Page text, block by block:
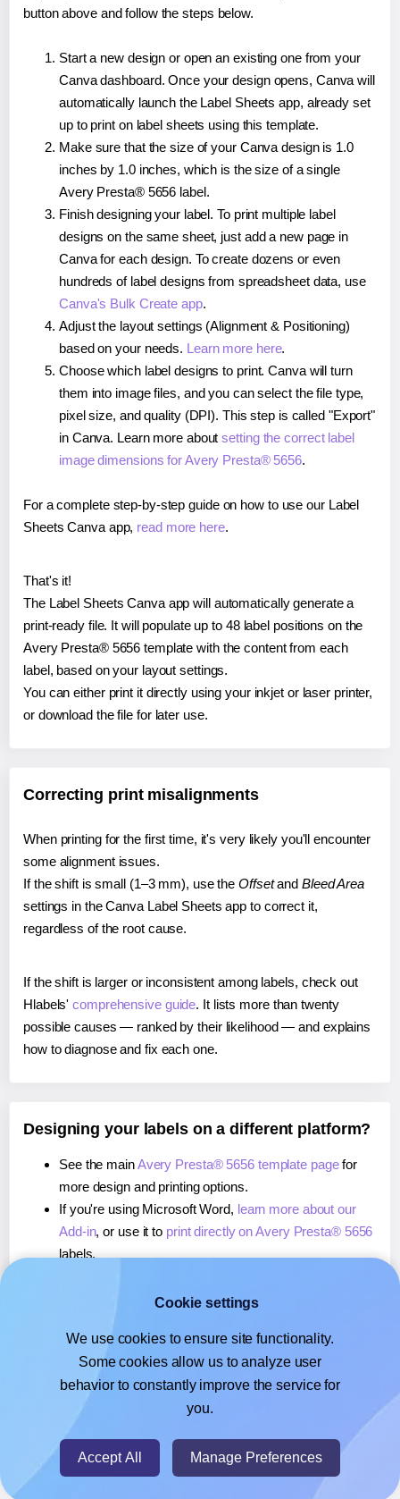
button above and follow the steps below.
Start a new design or open an existing one from your
Canva dashboard. Once your design opens, Canva will
automatically launch the Label Sheets app, already set
up to print on label sheets using this template.
Make sure that the size of your Canva design is 1.0
inches by 1.0 inches, which is the size of a single
Avery Presta® 5656 label.
Finish designing your label. To print multiple label
designs on the same sheet, just add a new page in
Canva for each design. To create dozens or even
hundreds of label designs from spreadsheet data, use
Canva's Bulk Create app.
Adjust the layout settings (Alignment & Positioning)
based on your needs. Learn more here.
Choose which label designs to print. Canva will turn
them into image files, and you can select the file type,
pixel size, and quality (DPI). This step is called "Export"
in Canva. Learn more aboutsetting the correct label
image dimensions for Avery Presta® 5656.
For a complete step-by-step guide on how to use our Label
Sheets Canva app, read more here.
That's it!
The Label Sheets Canva app will automatically generate a
print-ready file. It will populate up to 48 label positions on the
Avery Presta® 5656 template with the content from each
label, based on your layout settings.
You can either print it directly using your inkjet or laser printer,
or download the file for later use.
Correcting print misalignments
When printing for the first time, it's very likely you'll encounter
some alignment issues.
If the shift is small (1–3 mm), use the Offsetand Bleed Area
settings in the Canva Label Sheets app to correct it,
regardless of the root cause.
If the shift is larger or inconsistent among labels, check out
Hlabels'comprehensive guide. It lists more than twenty
possible causes — ranked by their likelihood — and explains
how to diagnose and fix each one.
Designing your labels on a different platform?
See the mainAvery Presta® 5656 template pagefor
more design and printing options.
If you're using Microsoft Word, learn more about our
Add-in, or use it to print directly on Avery Presta® 5656
labels.
, or use it toprint directly on Avery Presta®
If you're using Google Docs™ or Sheets™,learn more
about our Add-on, or use it to print directly on Avery
Presta® 5656labels.
© 2026- Hlabels.com - A product by Ecardify
Cookie settings
We use cookies to ensure site functionality.
Some cookies allow us to analyze user
behavior to constantly improve the service for
you.
Accept All Manage Preferences